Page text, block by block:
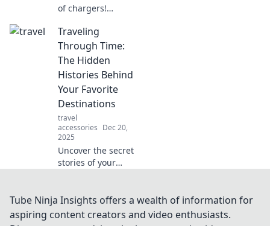
of chargers!
boost your devices
and maximize
battery life in the
surprising world
of charging
technology.
Traveling
Through Time:
The Hidden
Histories Behind
Your Favorite
Destinations
travel
accessories Dec 20,
2025
Uncover the secret
stories of your
Journey through
time and reveal
the hidden
Tube Ninja Insights offers a wealth of information for
aspiring content creators and video enthusiasts.